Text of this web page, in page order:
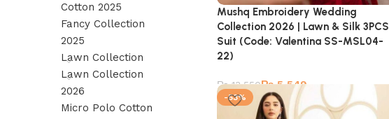
Cotton 2025
Fancy Collection
2025
Lawn Collection
Lawn Collection
2026
Micro Polo Cotton
Mushq Embroidery Wedding
Collection 2026 | Lawn & Silk 3PCS
Suit (Code: Valentina SS-MSL04-
22)
₨13,550₨5,549
-53%